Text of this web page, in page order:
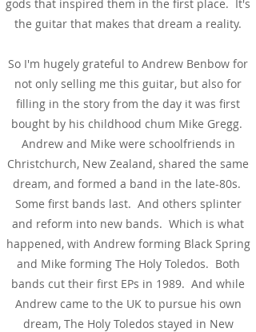
gods that inspired them in the first place. It's
the guitar that makes that dream a reality.
So I'm hugely grateful to Andrew Benbow for
not only selling me this guitar, but also for
filling in the story from the day it was first
bought by his childhood chum Mike Gregg.
Andrew and Mike were schoolfriends in
Christchurch, New Zealand, shared the same
dream, and formed a band in the late-80s.
Some first bands last. And others splinter
and reform into new bands. Which is what
happened, with Andrew forming Black Spring
and Mike forming The Holy Toledos. Both
bands cut their first EPs in 1989. And while
Andrew came to the UK to pursue his own
dream, The Holy Toledos stayed in New